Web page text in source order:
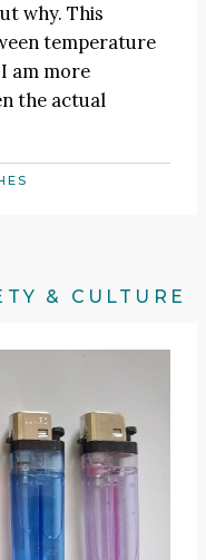
why. This
temperature
am more
the actual
& CULTURE